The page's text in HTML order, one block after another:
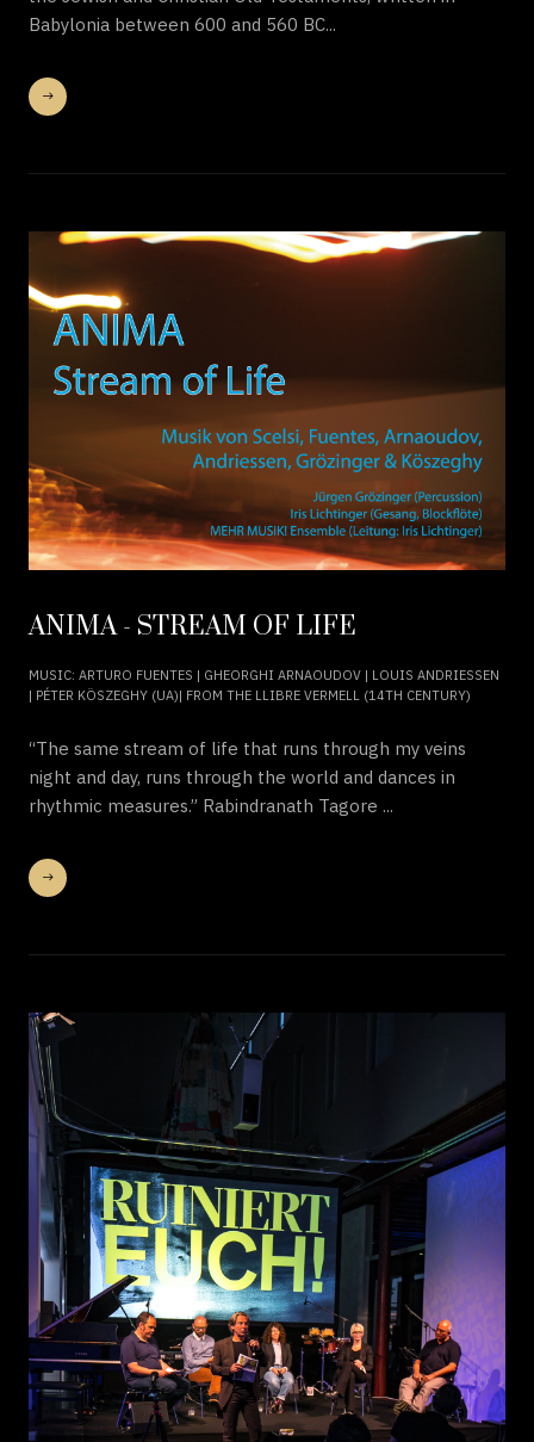
Babylonia between 600 and 560 BC...
ANIMA - STREAM OF LIFE
MUSIC: ARTURO FUENTES | GHEORGHI ARNAOUDOV | LOUIS ANDRIESSEN
| PÉTER KÖSZEGHY (UA)| FROM THE LLIBRE VERMELL (14TH CENTURY)
“The same stream of life that runs through my veins
night and day, runs through the world and dances in
rhythmic measures.” Rabindranath Tagore ...